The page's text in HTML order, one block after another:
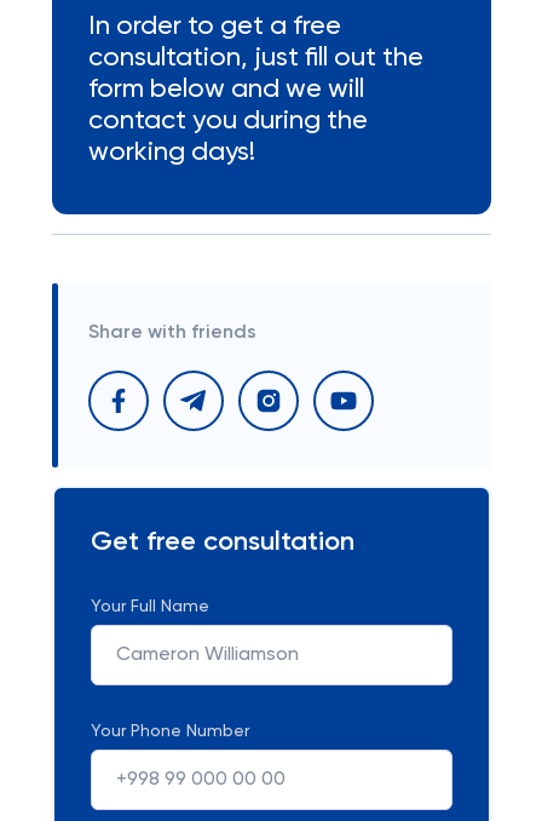
In order to get a free
consultation, just fill out the
form below and we will
contact you during the
working days!
Share with friends
Get free consultation
Your Full Name
Your Phone Number